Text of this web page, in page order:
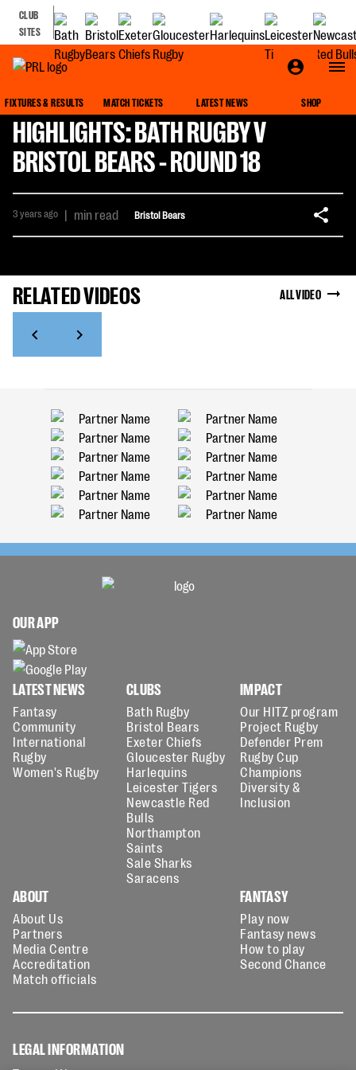
CLUB
SITES
FIXTURES & RESULTS MATCH TICKETS LATEST NEWS SHOP
HIGHLIGHTS: BATH RUGBY V
BRISTOL BEARS - ROUND 18
3 years ago | min read Bristol Bears
RELATED VIDEOS ALL VIDEO
OUR APP
LATEST NEWS
Fantasy
Community
International
Rugby
Women's Rugby
CLUBS
Bath Rugby
Bristol Bears
Exeter Chiefs
Gloucester Rugby
Harlequins
Leicester Tigers
Newcastle Red
Bulls
Northampton
Saints
Sale Sharks
Saracens
IMPACT
Our HITZ program
Project Rugby
Defender Prem
Rugby Cup
Champions
Diversity &
Inclusion
ABOUT
About Us
Partners
Media Centre
Accreditation
Match officials
FANTASY
Play now
Fantasy news
How to play
Second Chance
LEGAL INFORMATION